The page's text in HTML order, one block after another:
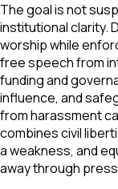
The goal is not
institutional clarity.
worship while
free speech from
funding and
influence, and
from harassment
combines civil
a weakness, and
away through